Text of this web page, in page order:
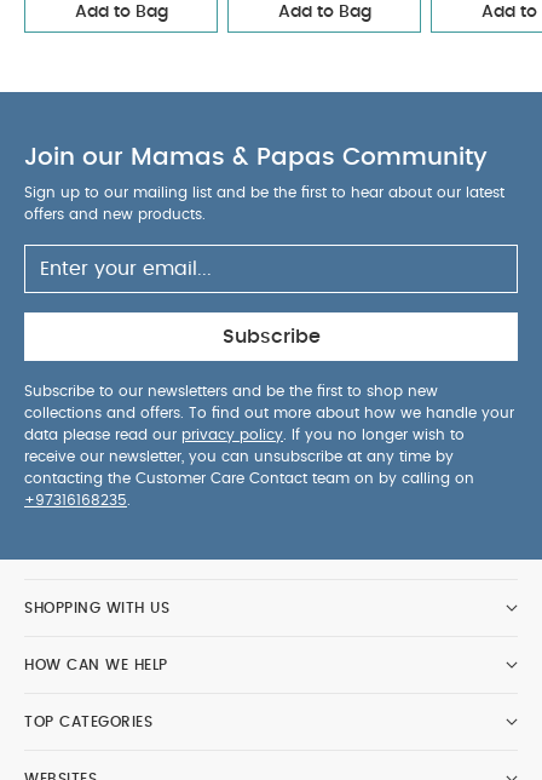
Add to Bag Add to Bag Add to
Join our Mamas & Papas Community
Sign up to our mailing list and be the first to hear about our latest
offers and new products.
Subscribe
Subscribe to our newsletters and be the first to shop new
collections and offers. To find out more about how we handle your
data please read our privacy policy . If you no longer wish to
receive our newsletter, you can unsubscribe at any time by
contacting the Customer Care Contact team on by calling on
+97316168235
SHOPPING WITH US
HOW CAN WE HELP
TOP CATEGORIES